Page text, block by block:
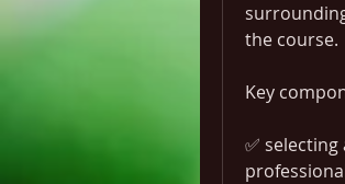
the course.
Key
✅